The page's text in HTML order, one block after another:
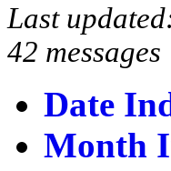
Last
42 messages
Date
Month